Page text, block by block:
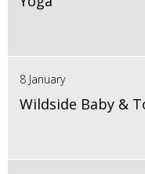
8 January
Wildside Baby &